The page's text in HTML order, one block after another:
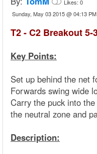
Likes: 0
Sunday, May 03 2015 @ 04:13
T2 - C2 Breakout
Key Points:
Set up behind the net
Forwards swing wide
Carry the puck into the
the neutral zone and
Description: